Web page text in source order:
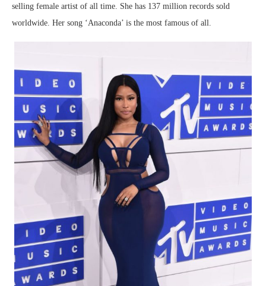
selling female artist of all time. She has 137 million records sold
worldwide. Her song ‘Anaconda’ is the most famous of all.